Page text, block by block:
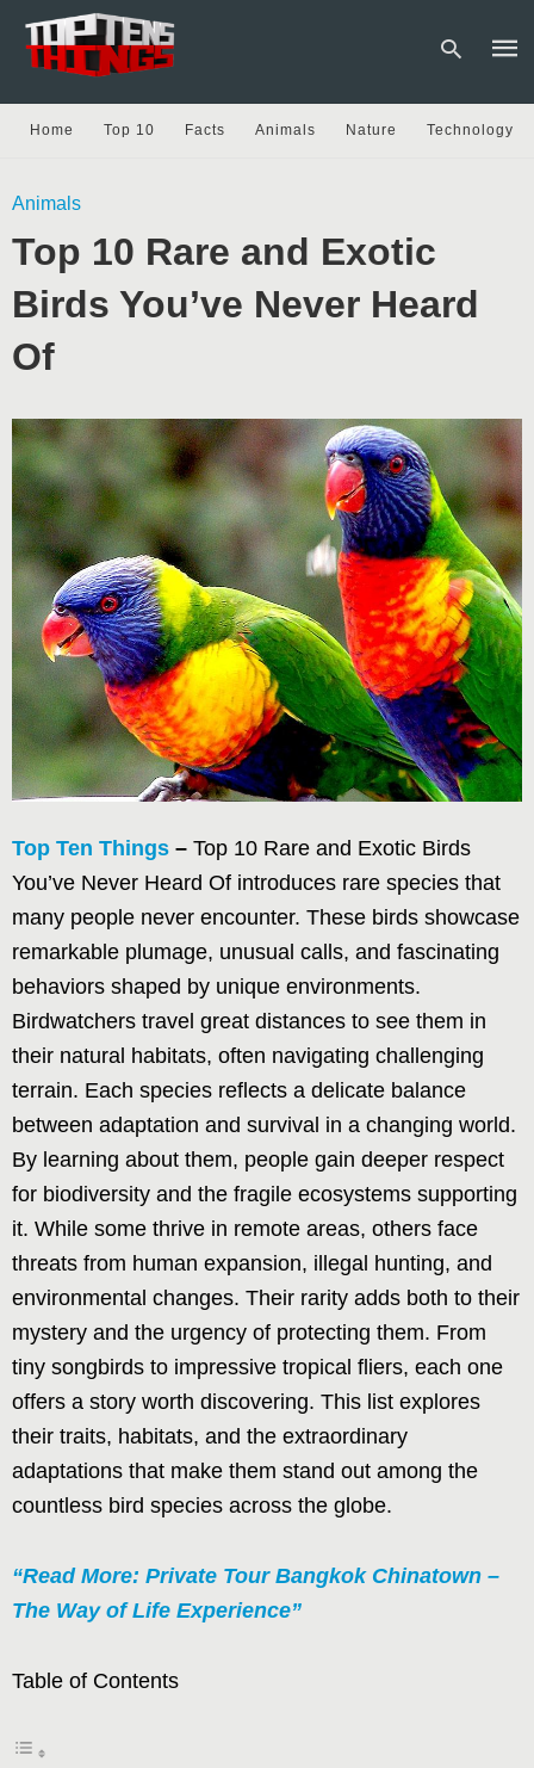
Home Top 10 Facts Animals Nature Technology
Animals
Top 10 Rare and Exotic
Birds You’ve Never Heard
Of
Top Ten Things – Top 10 Rare and Exotic Birds
You’ve Never Heard Of introduces rare species that
many people never encounter. These birds showcase
remarkable plumage, unusual calls, and fascinating
behaviors shaped by unique environments.
Birdwatchers travel great distances to see them in
their natural habitats, often navigating challenging
terrain. Each species reflects a delicate balance
between adaptation and survival in a changing world.
By learning about them, people gain deeper respect
for biodiversity and the fragile ecosystems supporting
it. While some thrive in remote areas, others face
threats from human expansion, illegal hunting, and
environmental changes. Their rarity adds both to their
mystery and the urgency of protecting them. From
tiny songbirds to impressive tropical fliers, each one
offers a story worth discovering. This list explores
their traits, habitats, and the extraordinary
adaptations that make them stand out among the
countless bird species across the globe.
“Read More: Private Tour Bangkok Chinatown –
The Way of Life Experience”
Table of Contents